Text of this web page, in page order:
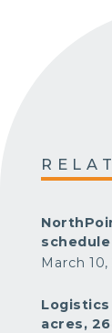
schedule
March 10,
Logistics
acres,